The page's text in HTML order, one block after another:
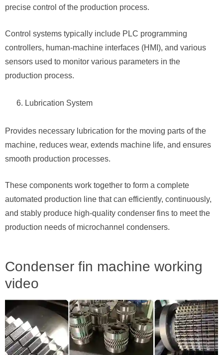
precise control of the production process.
Control systems typically include PLC programming
controllers, human-machine interfaces (HMI), and various
sensors used to monitor various parameters in the
production process.
Lubrication System
Provides necessary lubrication for the moving parts of the
machine, reduces wear, extends machine life, and ensures
smooth production processes.
These components work together to form a complete
automated production line that can efficiently, continuously,
and stably produce high-quality condenser fins to meet the
production needs of microchannel condensers.
Condenser fin machine working
video